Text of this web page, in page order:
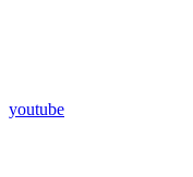
youtube